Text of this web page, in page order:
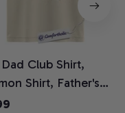
Club Shirt,
Shirt, Father's
Anime Graphic